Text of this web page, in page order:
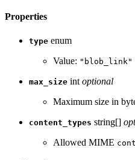
Properties
type enum
Value: "blob_link"
max_size int optional
Maximum size in
content_types string[]
Allowed MIME